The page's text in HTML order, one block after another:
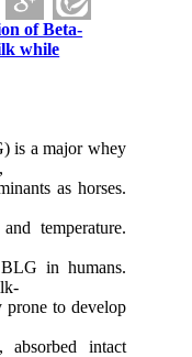
of Beta-
while
a major whey
as horses.
temperature.
in humans.
prone to develop
intact